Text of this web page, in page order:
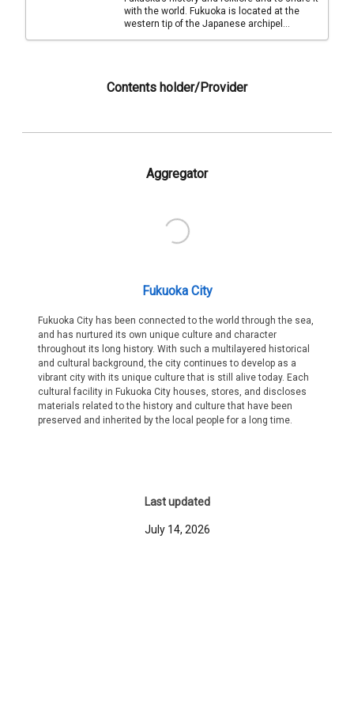
with the world. Fukuoka is located at the
western tip of the Japanese archipel...
Contents holder/Provider
Aggregator
Fukuoka City
Fukuoka City has been connected to the world through the sea,
and has nurtured its own unique culture and character
throughout its long history. With such a multilayered historical
and cultural background, the city continues to develop as a
vibrant city with its unique culture that is still alive today. Each
cultural facility in Fukuoka City houses, stores, and discloses
materials related to the history and culture that have been
preserved and inherited by the local people for a long time.
Last updated
July 14, 2026